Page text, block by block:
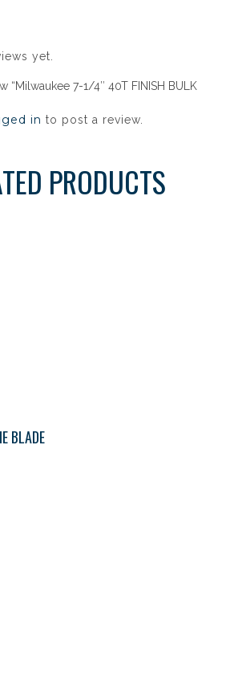
yet.
“Milwaukee 7-1/4″ 40T FINISH BULK
in to post a review.
PRODUCTS
BLADE